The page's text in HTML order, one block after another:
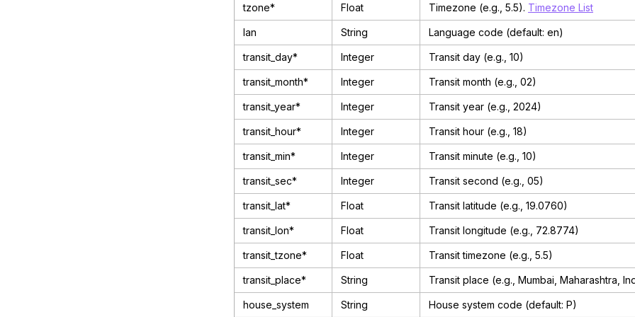
tzone* Float Timezone (e.g., 5.5). Timezone List
lan String Language code (default: en)
transit_day* Integer Transit day (e.g., 10)
transit_month* Integer Transit month (e.g., 02)
transit_year* Integer Transit year (e.g., 2024)
transit_hour* Integer Transit hour (e.g., 18)
transit_min* Integer Transit minute (e.g., 10)
transit_sec* Integer Transit second (e.g., 05)
transit_lat* Float Transit latitude (e.g., 19.0760)
transit_lon* Float Transit longitude (e.g., 72.8774)
transit_tzone* Float Transit timezone (e.g., 5.5)
transit_place* String Transit place (e.g., Mumbai, Maharashtra,
house_system String House system code (default: P)